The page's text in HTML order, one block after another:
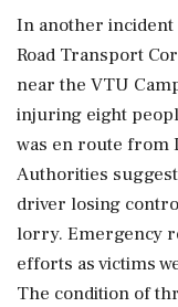
In another incident
Road Transport
near the VTU
injuring eight
was en route from
Authorities
driver losing
lorry. Emergency
efforts as victims
The condition of